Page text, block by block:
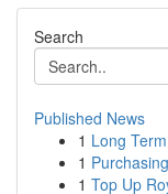
Search
Published News
1 Long
1
1 Top Up